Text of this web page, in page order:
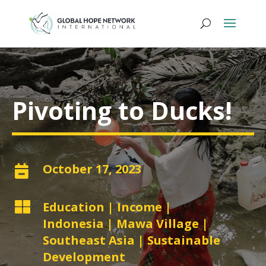
Pivoting to Ducks!
 October 17, 2023
 Education |Income|
Indonesia|Mawa Village|
Southeast Asia |Sustainable
Development